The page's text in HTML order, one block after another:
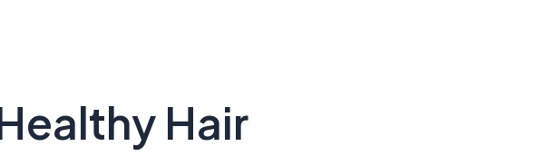
Hair